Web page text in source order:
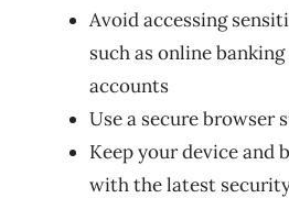
Avoid accessing
such as online
accounts
Use a secure browser
Keep your device and
with the latest